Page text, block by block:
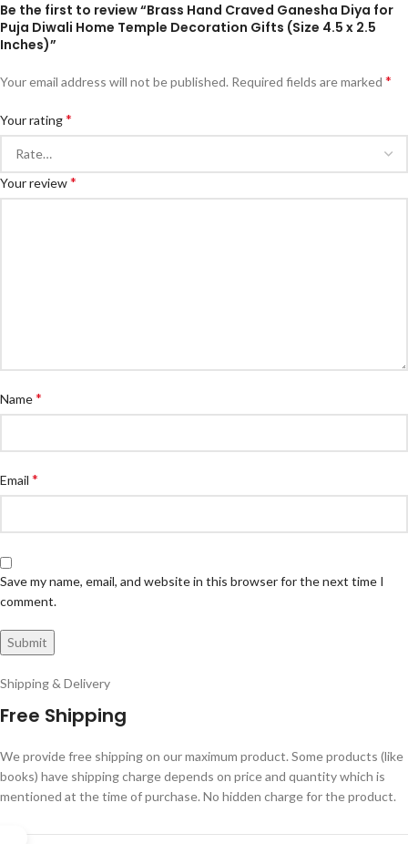
Be the first to review “Brass Hand Craved Ganesha Diya for
Puja Diwali Home Temple Decoration Gifts (Size 4.5 x 2.5
Inches)”
Your email address will not be published. Required fields are marked *
Your rating*
Your review*
Name*
Email *
Save my name, email, and website in this browser for the next time I
comment.
Shipping & Delivery
Free Shipping
We provide free shipping on our maximum product. Some products (like
books) have shipping charge depends on price and quantity which is
mentioned at the time of purchase. No hidden charge for the product.